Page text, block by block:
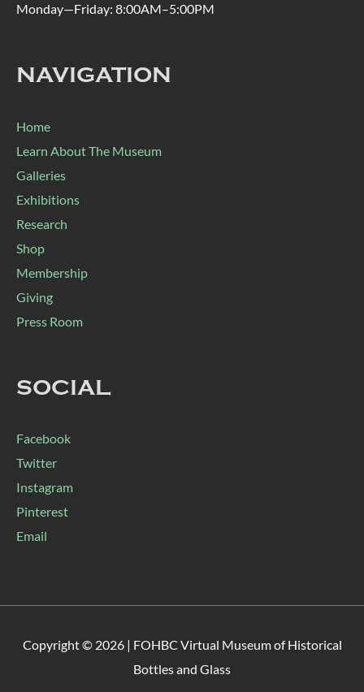
Monday—Friday: 8:00AM–5:00PM
NAVIGATION
Home
Learn About The Museum
Galleries
Exhibitions
Research
Shop
Membership
Giving
Press Room
SOCIAL
Facebook
Twitter
Instagram
Pinterest
Email
Copyright © 2026 | FOHBC Virtual Museum of Historical
Bottles and Glass